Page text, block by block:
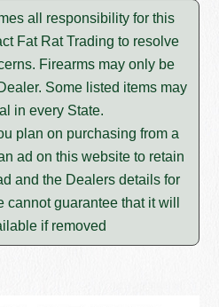
all responsibility for this
Fat Rat Trading to resolve
Firearms may only be
Some listed items may
in every State.
plan on purchasing from a
ad on this website to retain
and the Dealers details for
guarantee that it will
if removed